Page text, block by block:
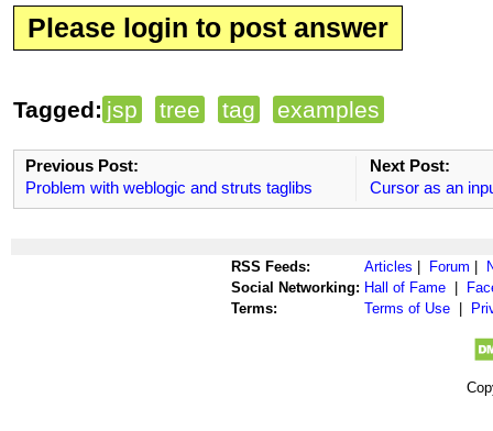
Please login to post answer
Tagged: jsp tree tag examples
Previous Post:
Problem with weblogic and struts taglibs
Next Post:
Cursor as an
RSS Feeds: Articles Forum
Social Networking: Hall of Fame
Terms:
Terms of Use